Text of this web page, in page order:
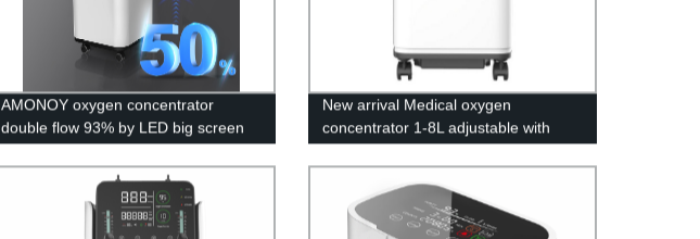
AMONOY oxygen concentrator
double flow 93% by LED big screen
New arrival Medical oxygen
concentrator 1-8L adjustable with